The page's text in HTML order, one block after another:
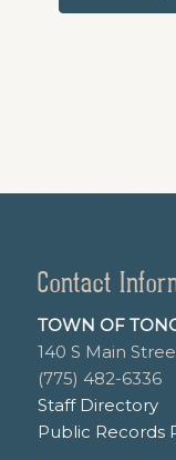
Contact
TOWN OF
140 S Main
(775) 482-6336
Staff Directory
Public Records